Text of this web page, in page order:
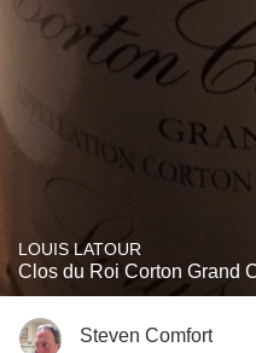
LOUIS LATOUR
Clos du Roi Corton Grand
Steven Comfort